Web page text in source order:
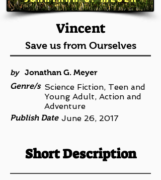
Vincent
Save us from Ourselves
by
Jonathan G. Meyer
Genre/s Science Fiction, Teen and
Young Adult, Action and
Adventure
Publish Date June 26, 2017
Short Description